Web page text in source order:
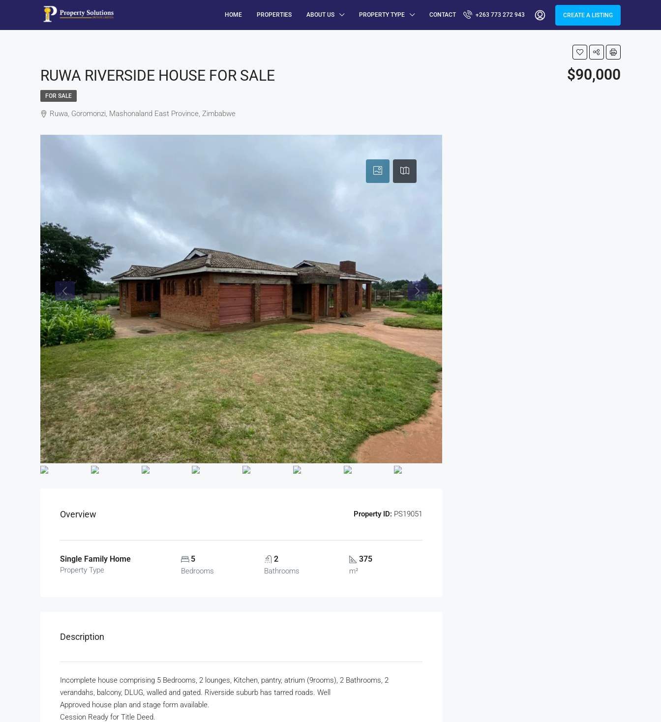
HOME PROPERTIES ABOUT US PROPERTY TYPE CONTACT +263 773 272 943 CREATE A LISTING
RUWA RIVERSIDE HOUSE FOR SALE $90,000
FOR SALE
Ruwa, Goromonzi, Mashonaland East Province, Zimbabwe
Overview Property ID: PS19051
Single Family Home
Property Type
5
Bedrooms
2
Bathrooms
375
m²
Description
Incomplete house comprising 5 Bedrooms, 2 lounges, Kitchen, pantry, atrium (9rooms), 2 Bathrooms, 2
verandahs, balcony, DLUG, walled and gated. Riverside suburb has tarred roads. Well
Approved house plan and stage form available.
Cession Ready for Title Deed.